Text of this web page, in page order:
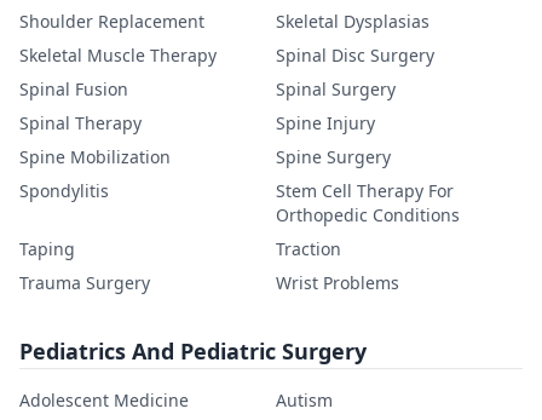
Shoulder Replacement
Skeletal Dysplasias
Skeletal Muscle Therapy
Spinal Disc Surgery
Spinal Fusion
Spinal Surgery
Spinal Therapy
Spine Injury
Spine Mobilization
Spine Surgery
Spondylitis
Stem Cell Therapy For
Orthopedic Conditions
Taping
Traction
Trauma Surgery
Wrist Problems
Pediatrics And Pediatric Surgery
Adolescent Medicine
Autism